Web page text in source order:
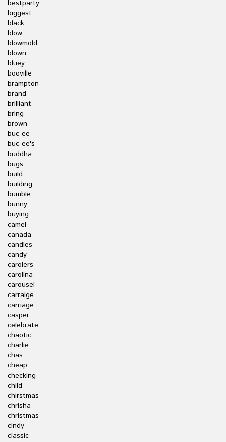
bestparty
biggest
black
blow
blowmold
blown
bluey
booville
brampton
brand
brilliant
bring
brown
buc-ee
buc-ee's
buddha
bugs
build
building
bumble
bunny
buying
camel
canada
candles
candy
carolers
carolina
carousel
carraige
carriage
casper
celebrate
chaotic
charlie
chas
cheap
checking
child
chirstmas
chrisha
christmas
cindy
classic